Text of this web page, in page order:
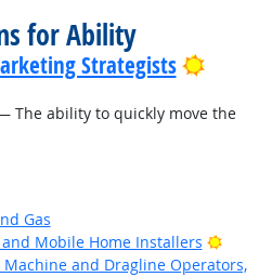
for Ability
Strategists Bright
The ability to quickly move the
Gas
Mobile Home Installers
Bright
Machine and Dragline Operators,